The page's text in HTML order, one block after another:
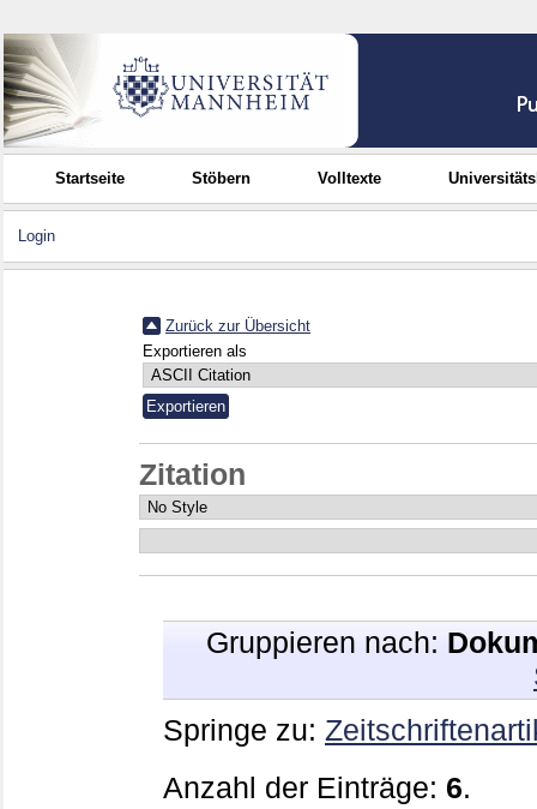
Startseite Stöbern Volltexte
Login
Zurück zur Übersicht
Exportieren als
Zitation
Gruppieren nach:
Springe zu:
Anzahl der Einträge: 6.